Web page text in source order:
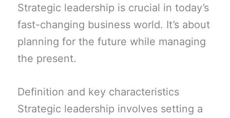
Strategic leadership is crucial in today’s
fast-changing business world. It’s about
planning for the future while managing
the present.
Definition and key characteristics
Strategic leadership involves setting a